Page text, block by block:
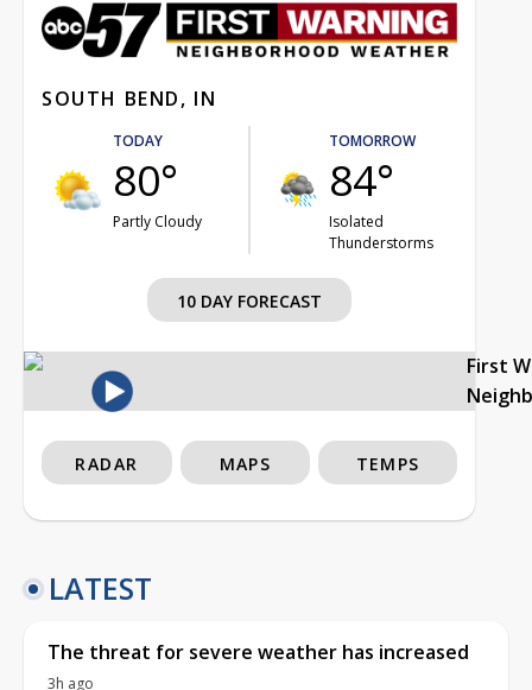
SOUTH BEND, IN
TODAY
80°
Partly Cloudy
TOMORROW
84°
Isolated
Thunderstorms
10 DAY FORECAST
First
RADAR MAPS TEMPS
LATEST
The threat for severe weather has increased
3h ago